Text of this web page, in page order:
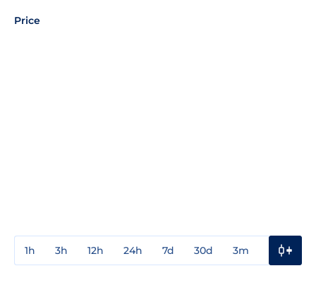
Price
1h 3h 12h 24h 7d 30d 3m